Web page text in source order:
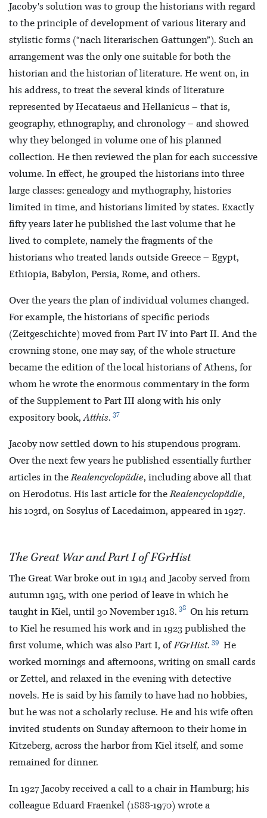
Jacoby's solution was to group the historians with regard
to the principle of development of various literary and
stylistic forms (“nach literarischen Gattungen”). Such an
arrangement was the only one suitable for both the
historian and the historian of literature. He went on, in
his address, to treat the several kinds of literature
represented by Hecataeus and Hellanicus – that is,
geography, ethnography, and chronology – and showed
why they belonged in volume one of his planned
collection. He then reviewed the plan for each successive
volume. In effect, he grouped the historians into three
large classes: genealogy and mythography, histories
limited in time, and historians limited by states. Exactly
fifty years later he published the last volume that he
lived to complete, namely the fragments of the
historians who treated lands outside Greece – Egypt,
Ethiopia, Babylon, Persia, Rome, and others.
Over the years the plan of individual volumes changed.
For example, the historians of specific periods
(Zeitgeschichte) moved from Part IV into Part II. And the
crowning stone, one may say, of the whole structure
became the edition of the local historians of Athens, for
whom he wrote the enormous commentary in the form
of the Supplement to Part III along with his only
expository book,Atthis. 37
Jacoby now settled down to his stupendous program.
Over the next few years he published essentially further
articles in theRealencyclopädie, including above all that
on Herodotus. His last article for theRealencyclopädie,
his 103rd, on Sosylus of Lacedaimon, appeared in 1927.
The Great War and Part I of FGrHist
The Great War broke out in 1914 and Jacoby served from
autumn 1915, with one period of leave in which he
taught in Kiel, until 30 November 1918. 38 On his return
to Kiel he resumed his work and in 1923 published the
first volume, which was also Part I, ofFGrHist. 39 He
worked mornings and afternoons, writing on small cards
or Zettel, and relaxed in the evening with detective
novels. He is said by his family to have had no hobbies,
but he was not a scholarly recluse. He and his wife often
invited students on Sunday afternoon to their home in
Kitzeberg, across the harbor from Kiel itself, and some
remained for dinner.
In 1927 Jacoby received a call to a chair in Hamburg; his
colleague Eduard Fraenkel (1888-1970) wrote a